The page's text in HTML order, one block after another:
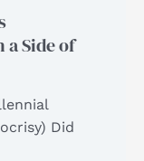
Side of
Did